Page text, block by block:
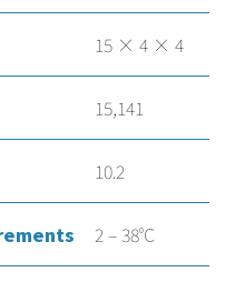
15 × 4 × 4
15,141
10.2
2 – 38°C